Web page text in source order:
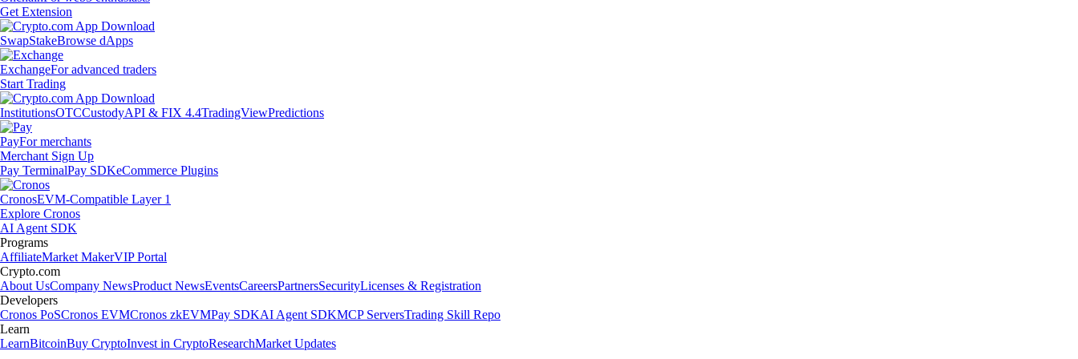
Get Extension
SwapStakeBrowse dApps
ExchangeFor advanced traders
Start Trading
InstitutionsOTCCustodyAPI & FIX 4.4TradingViewPredictions
PayFor merchants
Merchant Sign Up
Pay TerminalPay SDKeCommerce Plugins
CronosEVM-Compatible Layer 1
Explore Cronos
AI Agent SDK
Programs
AffiliateMarket MakerVIP Portal
Crypto.com
About UsCompany NewsProduct NewsEventsCareersPartnersSecurityLicenses & Registration
Developers
Cronos PoSCronos EVMCronos zkEVMPay SDKAI Agent SDKMCP ServersTrading Skill Repo
Learn
LearnBitcoinBuy CryptoInvest in CryptoResearchMarket Updates